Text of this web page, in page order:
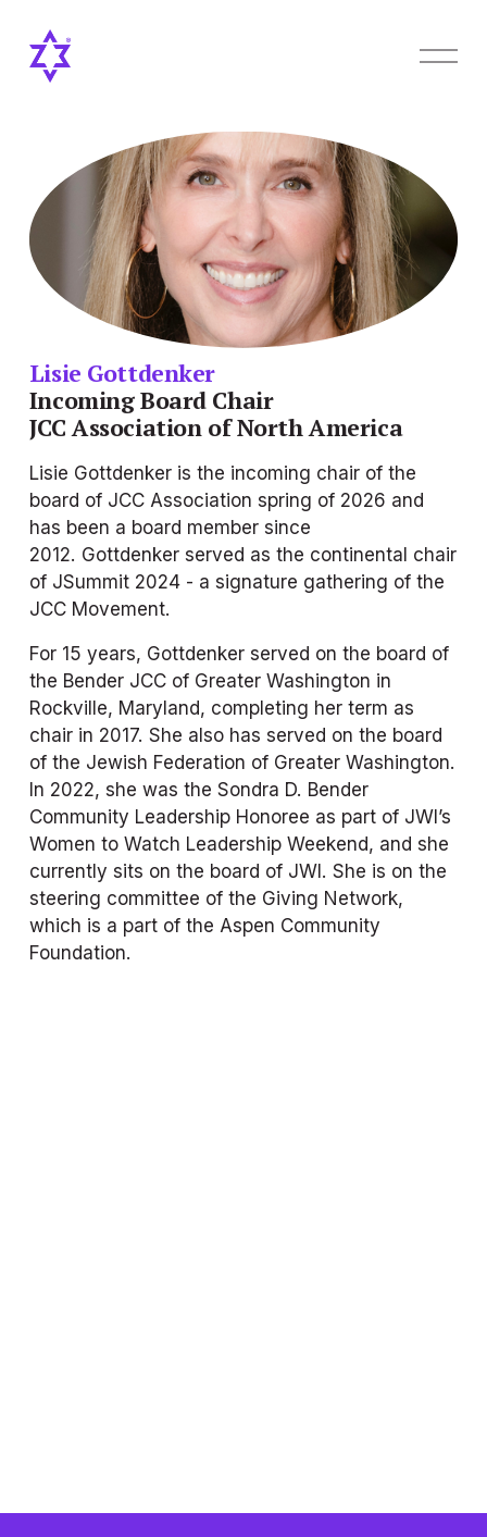
O
u
Lisie Gottdenker
IncomingBoard Chair
JCC Association of North America
Lisie Gottdenker is the incoming chair of the
board of JCC Association spring of 2026 and
has been a board member since
2012. Gottdenker served as the continental chair
of JSummit 2024 - a signature gathering of the
JCC Movement.
For 15 years, Gottdenker served on the board of
the Bender JCC of Greater Washington in
Rockville, Maryland, completing her term as
chair in 2017. She also has served on the board
of the Jewish Federation of Greater Washington.
In 2022, she was the Sondra D. Bender
Community Leadership Honoree as part of JWI’s
Women to Watch Leadership Weekend, and she
currently sits on the board of JWI. She is on the
steering committee of the Giving Network,
which is a part of the Aspen Community
Foundation.